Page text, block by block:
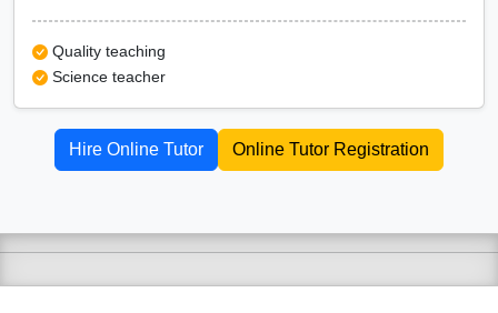
Quality teaching
Science teacher
Hire Online Tutor Online Tutor Registration